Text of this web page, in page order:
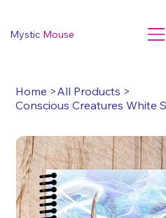
Mystic Mouse
Home >All Products >
Conscious Creatures White